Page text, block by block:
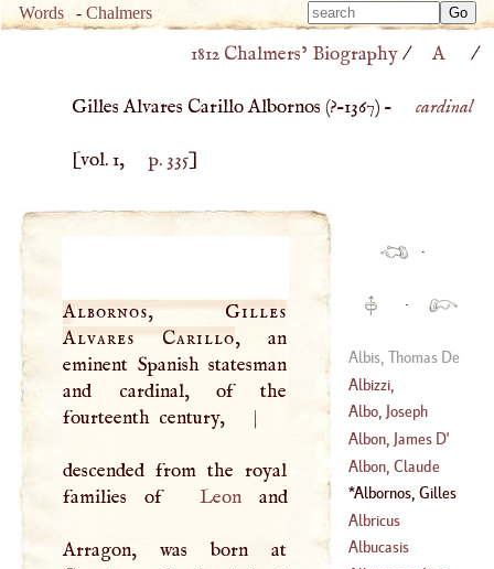
Words -Chalmers
Type
for
Type
1812 Chalmers’ Biography/ A /
Gilles Alvares Carillo Albornos (?–1367) – cardinal
[vol. 1, p. 335]
Albornos, Gilles
Alvares Carillo, an
eminent Spanish statesman
and cardinal, of the
fourteenth century,
|
descended from the royal
families of
Leonand
Arragon, was born at
·
·
Albis, Thomas De
Albizzi,
Barthelemy
(1399–?)
Albo, Joseph
Albon, JamesD'
Albon, Claude
Camille, Francois
CountD'
(1753–1789
Albornos, Gilles
Alvares Carillo
1367)
Albricus
Albucasis